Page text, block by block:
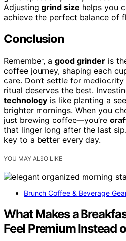
Adjusting grind size helps you
achieve the perfect balance of
Conclusion
Remember, a good grinder is
coffee journey, shaping each
care. Don’t settle for
ritual deserves the best.
technology is like planting a
brighter mornings. When you
just brewing coffee—you’re
that linger long after the last
key to a better every day.
YOU MAY ALSO LIKE
Brunch Coffee & Beverage
What Makes a
Feel Premium Instead